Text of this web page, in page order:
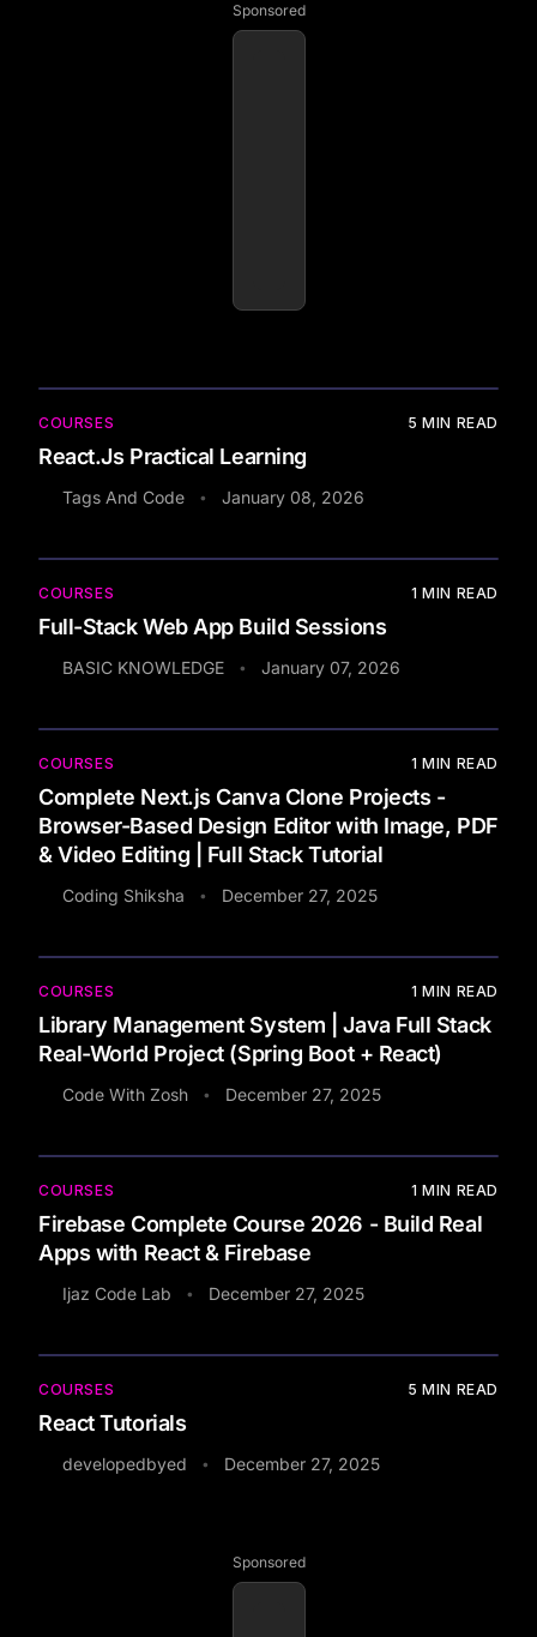
Sponsored
COURSES 5 MIN READ
React.Js Practical Learning
Tags And Code • January 08, 2026
COURSES 1 MIN READ
Full-Stack Web App Build Sessions
BASIC KNOWLEDGE • January 07, 2026
COURSES 1 MIN READ
Complete Next.js Canva Clone Projects -
Browser-Based Design Editor with Image, PDF
& Video Editing | Full Stack Tutorial
Coding Shiksha • December 27, 2025
COURSES 1 MIN READ
Library Management System | Java Full Stack
Real-World Project (Spring Boot + React)
Code With Zosh • December 27, 2025
COURSES 1 MIN READ
Firebase Complete Course 2026 - Build Real
Apps with React & Firebase
Ijaz Code Lab • December 27, 2025
COURSES 5 MIN READ
React Tutorials
developedbyed • December 27, 2025
Sponsored